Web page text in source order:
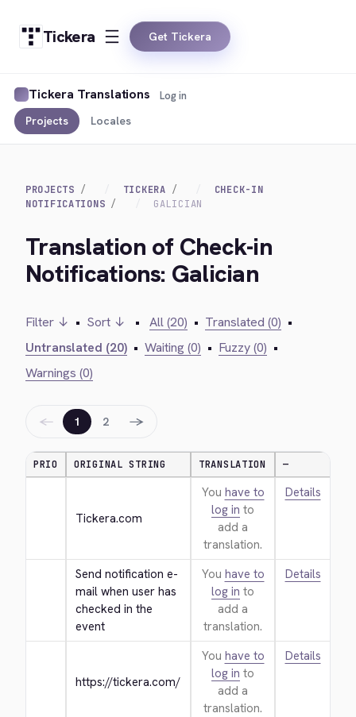
Tickera Get Tickera
Tickera Translations
Projects Locales
Log in
PROJECTS TICKERA
CHECK-IN
NOTIFICATIONS
GALICIAN
Translation of Check-in
Notifications: Galician
Filter ↓ • Sort ↓ • All (20) • Translated (0) •
Untranslated (20) • Waiting (0) • Fuzzy (0) •
Warnings (0)
← 1 2 →
PRIO ORIGINAL STRING TRANSLATION —
Tickera.com
You have to
log in to
add a
translation.
Details
Send notification e-
mail when user has
checked in the
event
You have to
log in to
add a
translation.
Details
https://tickera.com/
You have to
log in to
add a
translation.
Details